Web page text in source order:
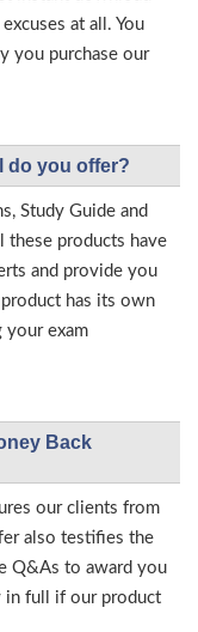
at all. You
you purchase our
do you offer?
Study Guide and
these products have
and provide you
has its own
your exam
Back
our clients from
also testifies the
Q&As to award you
in full if our product